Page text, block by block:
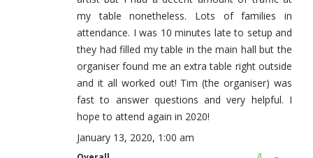
my table nonetheless. Lots of families in
attendance. I was 10 minutes late to setup and
they had filled my table in the main hall but the
organiser found me an extra table right outside
and it all worked out! Tim (the organiser) was
fast to answer questions and very helpful. I
hope to attend again in 2020!
January 13, 2020, 1:00 am